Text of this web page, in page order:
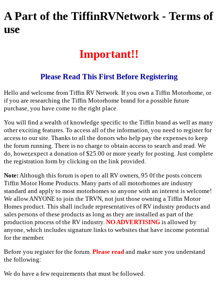
A Part of the TiffinRVNetwork - Terms of
use
Important!!
Please Read This First Before Registering
Hello and welcome from Tiffin RV Network. If you own a Tiffin Motorhome, or
if you are researching the Tiffin Motorhome brand for a possible future
purchase, you have come to the right place.
You will find a wealth of knowledge specific to the Tiffin brand as well as many
other exciting features. To access all of the information, you need to register for
access to our site. Thanks to all the donors who help pay the expenses to keep
the forum running. There is no charge to obtain access to search and read. We
do, hower,expect a donation of $25.00 or more yearly for posting. Just complete
the registration form by clicking on the link provided.
Note: Although this forum is open to all RV owners, 95 0f the posts concern
Tiffin Motor Home Products. Many parts of all motorhomes are industry
standard and apply to most motorhomes so anyone with an interest is welcome!
We allow ANYONE to join the TRVN, not just those owning a Tiffin Motor
Homes product. This shall include representatives of RV industry products and
sales persons of these products as long as they are installed as part of the
production process of the RV industry. NO ADVERTISING is allowed by
anyone, which includes signature links to websites that have income potential
for the member.
Before you register for the forum. Please read and make sure you understand
the following:
We do have a few requirements that must be followed.